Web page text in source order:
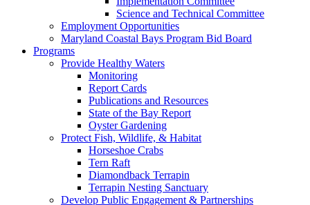
Science and Technical Committee
Employment Opportunities
Maryland Coastal Bays Program Bid Board
Programs
Provide Healthy Waters
Monitoring
Report Cards
Publications and Resources
State of the Bay Report
Oyster Gardening
Protect Fish, Wildlife, & Habitat
Horseshoe Crabs
Tern Raft
Diamondback Terrapin
Terrapin Nesting Sanctuary
Develop Public Engagement & Partnerships